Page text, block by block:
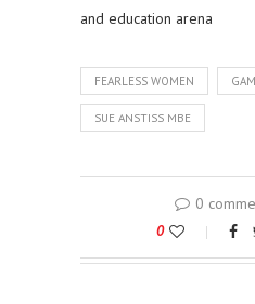
and education arena
FEARLESS WOMEN
SUE ANSTISS MBE
0
0